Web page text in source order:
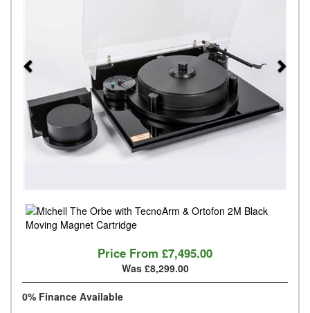
Price From £7,495.00
Was £8,299.00
0% Finance Available